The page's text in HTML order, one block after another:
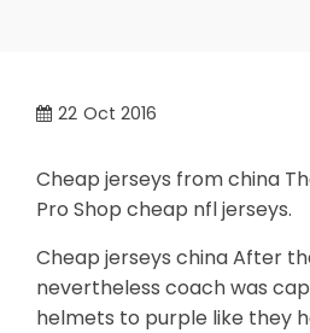
22 Oct 2016
Cheap jerseys from china
Pro Shop cheap nfl jerseys.
Cheap jerseys china After
nevertheless coach was
helmets to purple like they